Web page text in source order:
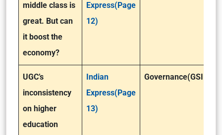
middle class is
great. But can
it boost the
economy?
Express(Page
12)
UGC’s
inconsistency
on higher
education
Indian
Express(Page
13)
Governance(GSII)